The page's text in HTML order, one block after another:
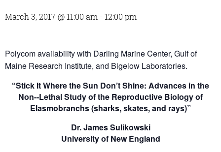
March 3, 2017 @ 11:00 am - 12:00 pm
Polycom availability with Darling Marine Center, Gulf of
Maine Research Institute, and Bigelow Laboratories.
“Stick It Where the Sun Don’t Shine: Advances in the
Non-­‐Lethal Study of the Reproductive Biology of
Elasmobranchs (sharks, skates, and rays)”
Dr. James Sulikowski
University of New England